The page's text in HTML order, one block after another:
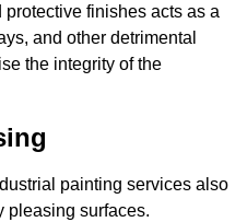
finishes acts as a
and other detrimental
the integrity of the
painting services also
pleasing surfaces.